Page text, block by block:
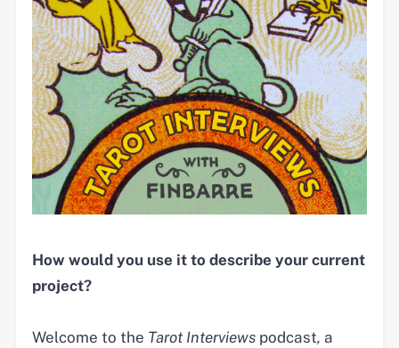
How would you use it to describe your current
project?
Welcome to the Tarot Interviews podcast, a